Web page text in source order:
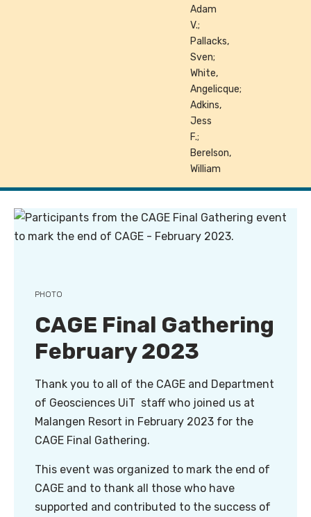
Adam
V.;
Pallacks,
Sven;
White,
Angelicque;
Adkins,
Jess
F.;
Berelson,
William
PHOTO
CAGE Final Gathering
February 2023
Thank you to all of the CAGE and Department
of Geosciences UiT staff who joined us at
Malangen Resort in February 2023 for the
CAGE Final Gathering.
This event was organized to mark the end of
CAGE and to thank all those who have
supported and contributed to the success of